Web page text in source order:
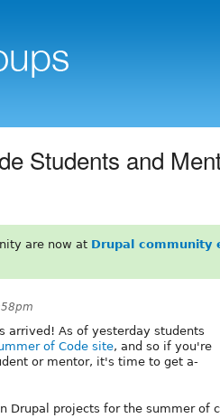
Students and
are now at Drupal community
arrived! As of yesterday students
of Code site, and so if you're
or mentor, it's time to get a-
Drupal projects for the summer of